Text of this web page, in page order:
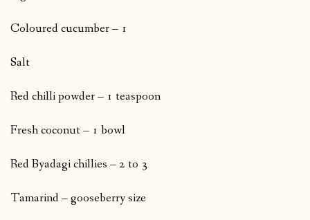
Coloured cucumber – 1
Salt
Red chilli powder – 1 teaspoon
Fresh coconut – 1 bowl
Red Byadagi chillies – 2 to 3
Tamarind – gooseberry size